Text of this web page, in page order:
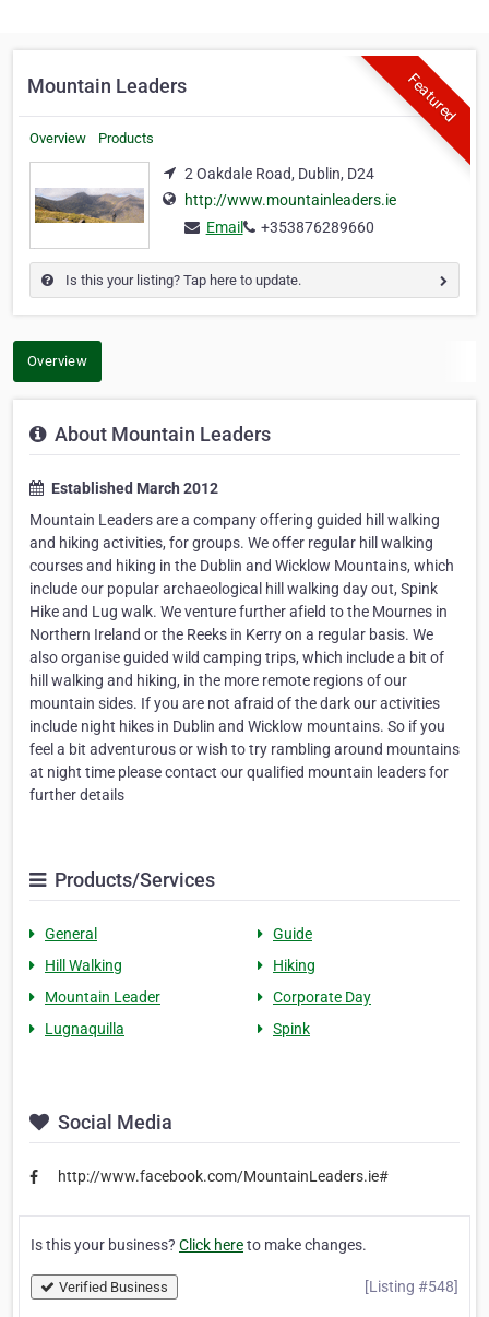
Featured
Mountain Leaders
Overview Products
2 Oakdale Road, Dublin, D24
http://www.mountainleaders.ie
Email
+353876289660
Is this your listing? Tap here to update.
Overview
About Mountain Leaders
Established March 2012
Mountain Leaders are a company offering guided hill walking
and hiking activities, for groups. We offer regular hill walking
courses and hiking in the Dublin and Wicklow Mountains, which
include our popular archaeological hill walking day out, Spink
Hike and Lug walk. We venture further afield to the Mournes in
Northern Ireland or the Reeks in Kerry on a regular basis. We
also organise guided wild camping trips, which include a bit of
hill walking and hiking, in the more remote regions of our
mountain sides. If you are not afraid of the dark our activities
include night hikes in Dublin and Wicklow mountains. So if you
feel a bit adventurous or wish to try rambling around mountains
at night time please contact our qualified mountain leaders for
further details
Products/Services
General
Guide
Hill Walking
Hiking
Mountain Leader
Corporate Day
Lugnaquilla
Spink
Social Media
http://www.facebook.com/MountainLeaders.ie#
Is this your business? Click hereto make changes.
Verified Business [Listing #548]